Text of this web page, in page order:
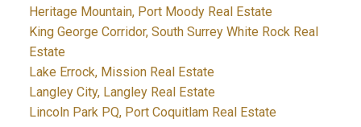
Heritage Mountain, Port Moody Real Estate
King George Corridor, South Surrey White Rock Real
Estate
Lake Errock, Mission Real Estate
Langley City, Langley Real Estate
Lincoln Park PQ, Port Coquitlam Real Estate